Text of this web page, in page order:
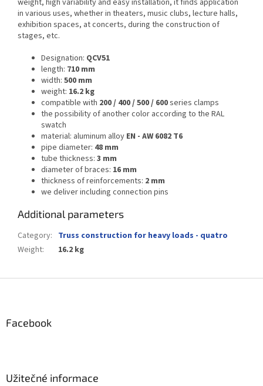
in various uses, whether in theaters, music clubs, lecture halls,
exhibition spaces, at concerts, during the construction of
stages, etc.
Designation: QCV51
length: 710 mm
width: 500 mm
weight: 16.2 kg
compatible with 200 / 400 / 500 / 600series clamps
the possibility of another color according to the RAL
swatch
material: aluminum alloy EN - AW 6082 T6
pipe diameter: 48 mm
tube thickness: 3 mm
diameter of braces: 16 mm
thickness of reinforcements: 2 mm
we deliver including connection pins
Additional parameters
Category: Truss construction for heavy loads - quatro
Weight: 16.2 kg
Facebook
Užitečné informace